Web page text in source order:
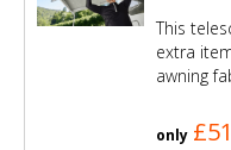
This
extra
awning
only